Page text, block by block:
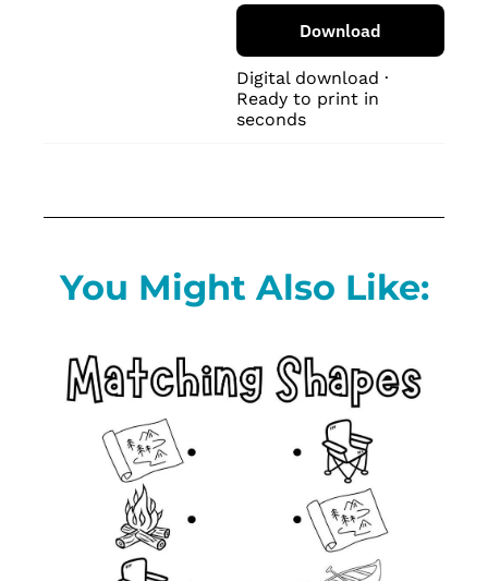
Download
Digital download ·
Ready to print in
seconds
You Might Also Like: